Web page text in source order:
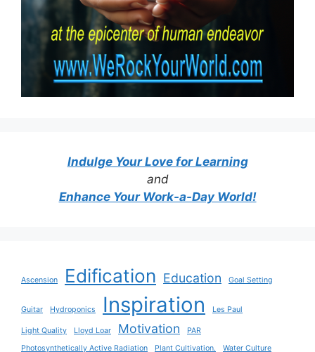
Indulge Your Love for Learning
and
Enhance Your Work-a-Day World!
Ascension Edification Education Goal Setting
Guitar Hydroponics Inspiration Les Paul
Light Quality Lloyd Loar Motivation
PAR
Photosynthetically Active Radiation
Plant Cultivation. Water Culture